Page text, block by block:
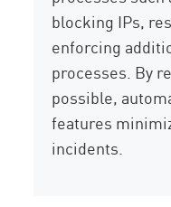
blocking IPs,
enforcing
processes. By
possible,
features
incidents.